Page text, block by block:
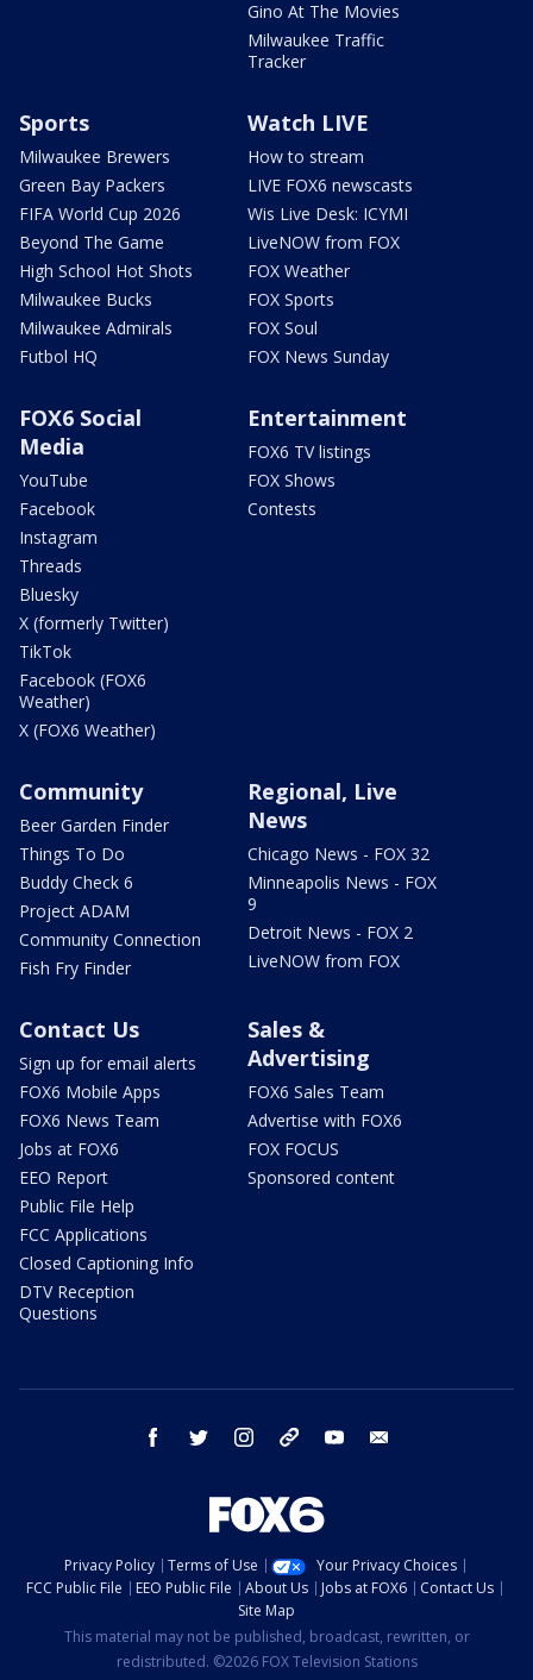
Gino At The Movies
Milwaukee Traffic
Tracker
Sports
Milwaukee Brewers
Green Bay Packers
FIFA World Cup 2026
Beyond The Game
High School Hot Shots
Milwaukee Bucks
Milwaukee Admirals
Futbol HQ
Watch LIVE
How to stream
LIVE FOX6 newscasts
Wis Live Desk: ICYMI
LiveNOW from FOX
FOX Weather
FOX Sports
FOX Soul
FOX News Sunday
FOX6 Social
Media
YouTube
Facebook
Instagram
Threads
Bluesky
X (formerly Twitter)
TikTok
Facebook (FOX6
Weather)
X (FOX6 Weather)
Entertainment
FOX6 TV listings
FOX Shows
Contests
Community
Beer Garden Finder
Things To Do
Buddy Check 6
Project ADAM
Community Connection
Fish Fry Finder
Regional, Live
News
Chicago News - FOX 32
Minneapolis News - FOX
9
Detroit News - FOX 2
LiveNOW from FOX
Contact Us
Sign up for email alerts
FOX6 Mobile Apps
FOX6 News Team
Jobs at FOX6
EEO Report
Public File Help
FCC Applications
Closed Captioning Info
DTV Reception
Questions
Sales &
Advertising
FOX6 Sales Team
Advertise with FOX6
FOX FOCUS
Sponsored content
facebook twitter instagram threads youtube
Privacy Policy Terms of Use
Your Privacy Choices
FCC Public File
EEO Public File About Us Jobs at FOX6
Contact Us
Site Map
This material may not be published, broadcast, rewritten, or
redistributed. ©2026 FOX Television Stations